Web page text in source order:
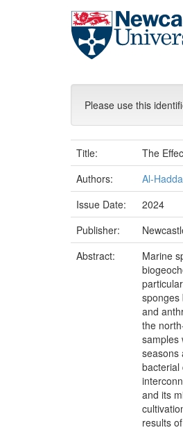
Please use this
Title:
The
Authors:
Al-
Issue Date:
2024
Publisher:
Abstract:
Marine
sponges
and
the
samples
seasons
bacterial
and its
results